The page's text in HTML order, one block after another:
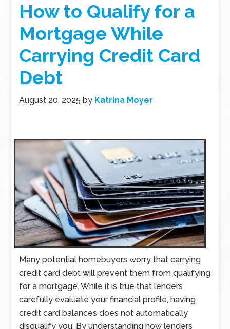
How to Qualify for a
Mortgage While
Carrying Credit Card
Debt
August 20, 2025 by Katrina Moyer
Many potential homebuyers worry that carrying
credit card debt will prevent them from qualifying
for a mortgage. While it is true that lenders
carefully evaluate your financial profile, having
credit card balances does not automatically
disqualify you. By understanding how lenders